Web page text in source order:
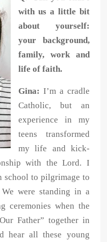
with us a little bit
about yourself:
your background,
family, work and
life of faith.
Gina: I’m a cradle
Catholic, but an
experience in my
teens transformed
my life and kick-
with the Lord. I
school to pilgrimage to
were standing in a
ceremonies when the
Father” together in
hear all these young